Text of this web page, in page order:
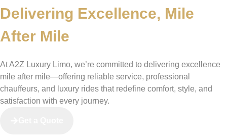
Delivering Excellence, Mile
After Mile
At A2Z Luxury Limo, we’re committed to delivering excellence
mile after mile—offering reliable service, professional
chauffeurs, and luxury rides that redefine comfort, style, and
satisfaction with every journey.